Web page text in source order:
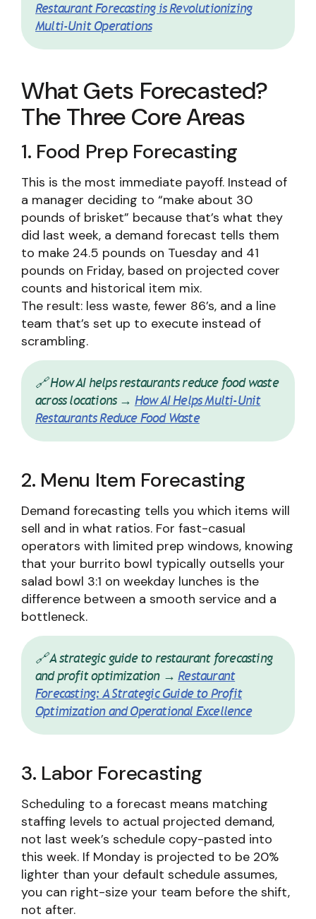
Restaurant Forecasting is Revolutionizing
Multi-Unit Operations
What Gets Forecasted?
The Three Core Areas
1. Food Prep Forecasting
This is the most immediate payoff. Instead of
a manager deciding to “make about 30
pounds of brisket” because that’s what they
did last week, a demand forecast tells them
to make 24.5 pounds on Tuesday and 41
pounds on Friday, based on projected cover
counts and historical item mix.
The result: less waste, fewer 86’s, and a line
team that’s set up to execute instead of
scrambling.
🔗 How AI helps restaurants reduce food waste
across locations → How AI Helps Multi-Unit
Restaurants Reduce Food Waste
2. Menu Item Forecasting
Demand forecasting tells you which items will
sell and in what ratios. For fast-casual
operators with limited prep windows, knowing
that your burrito bowl typically outsells your
salad bowl 3:1 on weekday lunches is the
difference between a smooth service and a
bottleneck.
🔗 A strategic guide to restaurant forecasting
and profit optimization →Restaurant
Forecasting: A Strategic Guide to Profit
Optimization and Operational Excellence
3. Labor Forecasting
Scheduling to a forecast means matching
staffing levels to actual projected demand,
not last week’s schedule copy-pasted into
this week. If Monday is projected to be 20%
lighter than your default schedule assumes,
you can right-size your team before the shift,
not after.